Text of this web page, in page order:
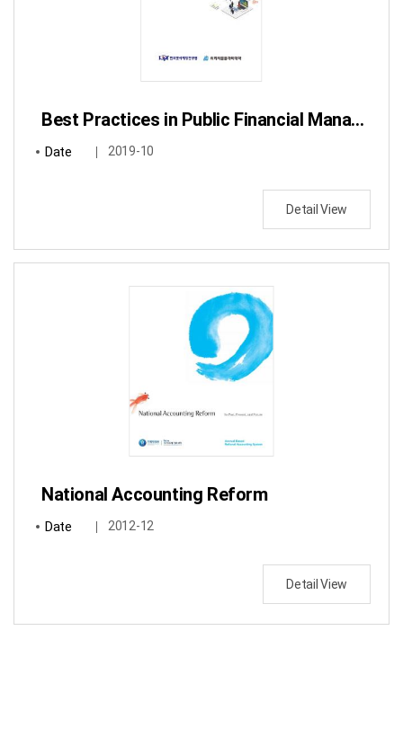
Best Practices in Public Financial Management to achieve excellent outcomes: a comparison of approaches in Switzerland and Korea
Date 2019-10
Detail View
National Accounting Reform
Date 2012-12
Detail View